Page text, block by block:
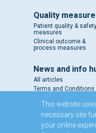
Quality
Patient quality &
measures
Clinical outcome &
process measures
News and info
All articles
Terms and Conditions
This website
necessary site
your online